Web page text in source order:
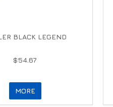
BLACK LEGEND
$54.67
MORE